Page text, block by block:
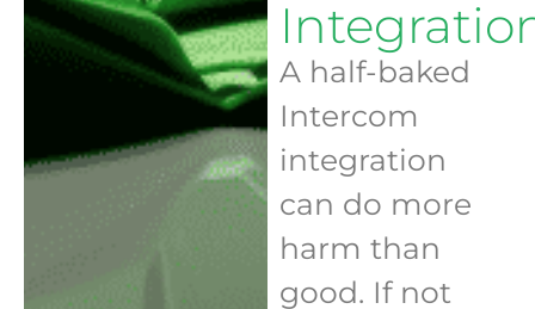
A half-baked
Intercom
integration
can do more
harm than
good. If not